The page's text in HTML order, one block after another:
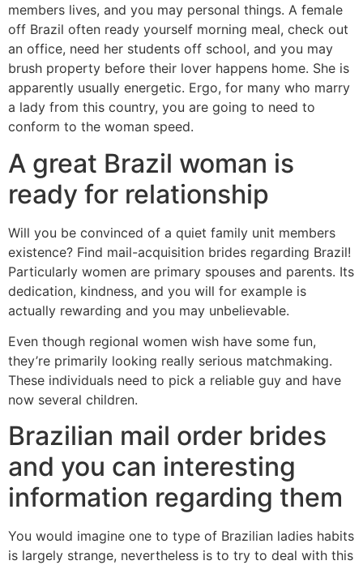
members lives, and you may personal things. A female
off Brazil often ready yourself morning meal, check out
an office, need her students off school, and you may
brush property before their lover happens home. She is
apparently usually energetic. Ergo, for many who marry
a lady from this country, you are going to need to
conform to the woman speed.
A great Brazil woman is
ready for relationship
Will you be convinced of a quiet family unit members
existence? Find mail-acquisition brides regarding Brazil!
Particularly women are primary spouses and parents. Its
dedication, kindness, and you will for example is
actually rewarding and you may unbelievable.
Even though regional women wish have some fun,
they’re primarily looking really serious matchmaking.
These individuals need to pick a reliable guy and have
now several children.
Brazilian mail order brides
and you can interesting
information regarding them
You would imagine one to type of Brazilian ladies habits
is largely strange, nevertheless is to try to deal with this